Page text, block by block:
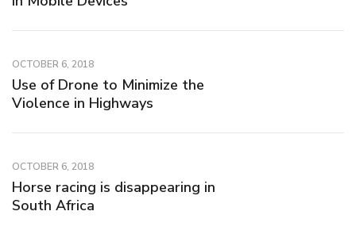
OCTOBER 6, 2018
Use of Drone to Minimize the
Violence in Highways
OCTOBER 6, 2018
Horse racing is disappearing in
South Africa